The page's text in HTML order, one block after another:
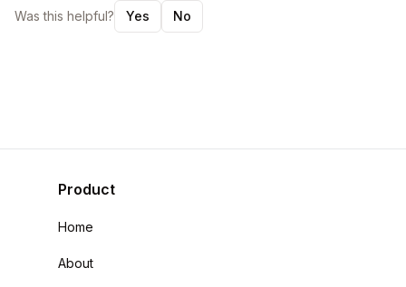
Was this helpful? Yes No
Product
Home
About